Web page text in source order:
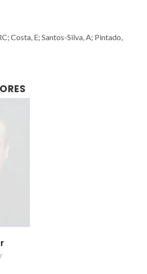
Costa, E; Santos-Silva, A; Pintado,